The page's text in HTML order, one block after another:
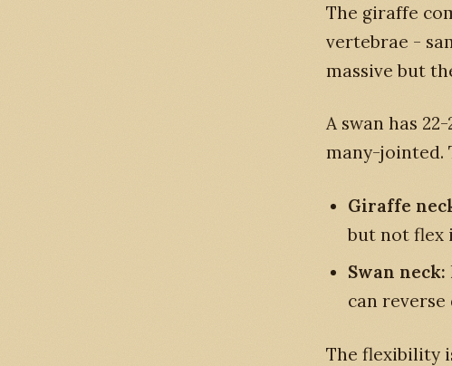
The giraffe
vertebrae -
massive but
A swan has
many-jointed.
Giraffe
but not flex
Swan neck:
can
The flexibility